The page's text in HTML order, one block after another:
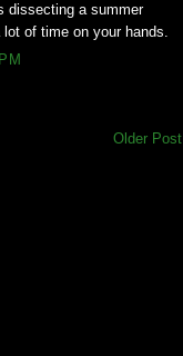
dissecting a summer
of time on your hands.
Older Post